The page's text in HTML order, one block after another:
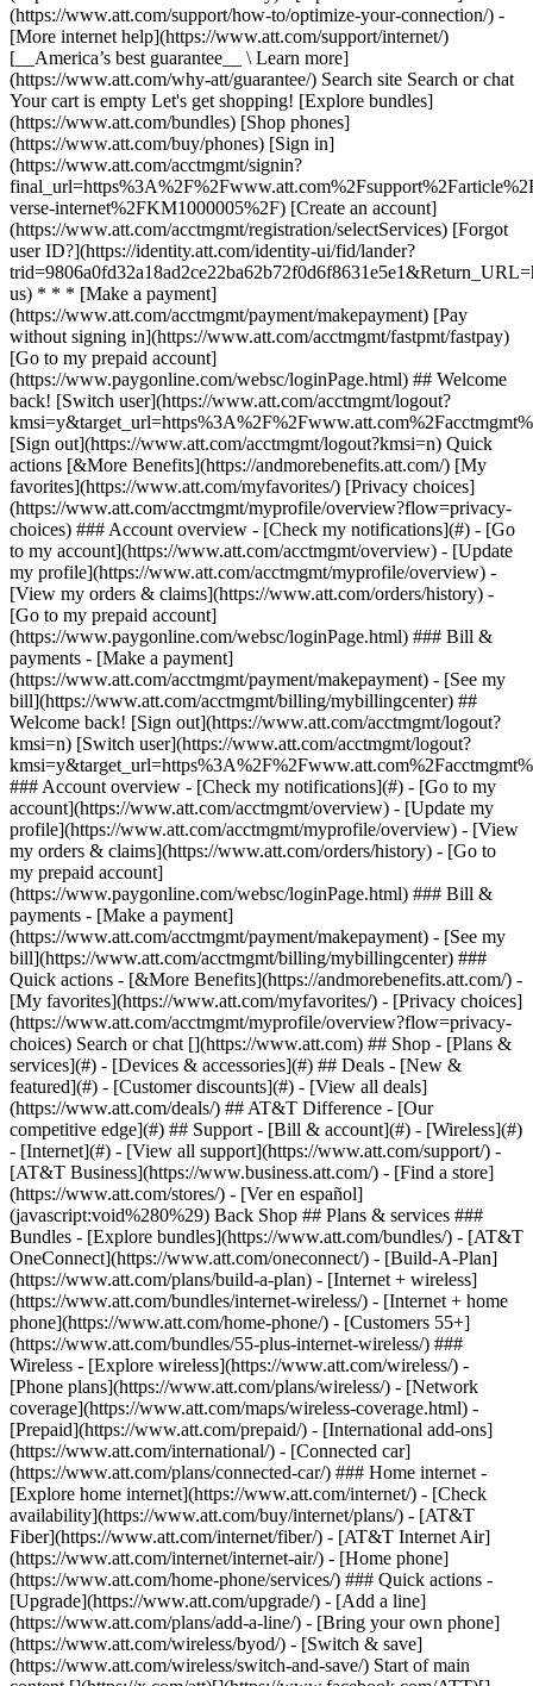
Search or chat [](https://www.att.com) ## Shop - [Plans &
services](#) - [Devices & accessories](#) ## Deals - [New &
featured](#) - [Customer discounts](#) - [View all deals]
(https://www.att.com/deals/) ## AT&T Difference - [Our
competitive edge](#) ## Support - [Bill & account](#) - [Wireless](#)
- [Internet](#) - [View all support](https://www.att.com/support/) -
[AT&T Business](https://www.business.att.com/) - [Find a store]
(https://www.att.com/stores/) - [Ver en español]
(javascript:void%280%29) Back Shop ## Plans & services ###
Bundles - [Explore bundles](https://www.att.com/bundles/) - [AT&T
OneConnect](https://www.att.com/oneconnect/) - [Build-A-Plan]
(https://www.att.com/plans/build-a-plan) - [Internet + wireless]
(https://www.att.com/bundles/internet-wireless/) - [Internet + home
phone](https://www.att.com/home-phone/) - [Customers 55+]
(https://www.att.com/bundles/55-plus-internet-wireless/) ###
Wireless - [Explore wireless](https://www.att.com/wireless/) -
[Phone plans](https://www.att.com/plans/wireless/) - [Network
coverage](https://www.att.com/maps/wireless-coverage.html) -
[Prepaid](https://www.att.com/prepaid/) - [International add-ons]
(https://www.att.com/international/) - [Connected car]
(https://www.att.com/plans/connected-car/) ### Home internet -
[Explore home internet](https://www.att.com/internet/) - [Check
availability](https://www.att.com/buy/internet/plans/) - [AT&T
Fiber](https://www.att.com/internet/fiber/) - [AT&T Internet Air]
(https://www.att.com/internet/internet-air/) - [Home phone]
(https://www.att.com/home-phone/services/) ### Quick actions -
[Upgrade](https://www.att.com/upgrade/) - [Add a line]
(https://www.att.com/plans/add-a-line/) - [Bring your own phone]
(https://www.att.com/wireless/byod/) - [Switch & save]
(https://www.att.com/wireless/switch-and-save/) Start of main